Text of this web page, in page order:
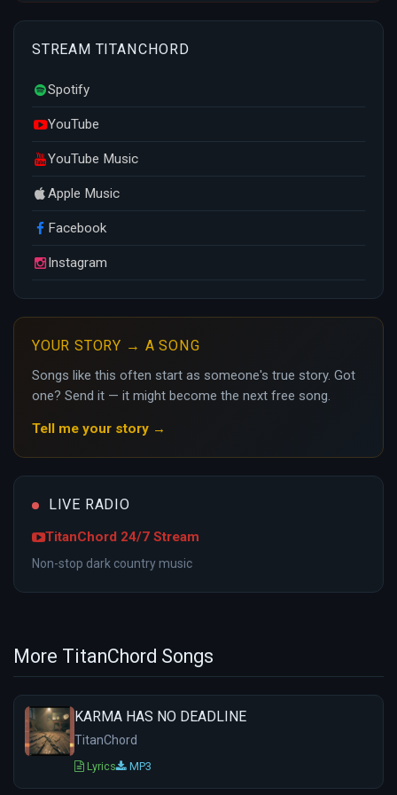
STREAM TITANCHORD
Spotify
YouTube
YouTube Music
Apple Music
Facebook
Instagram
YOUR STORY → A SONG
Songs like this often start as someone's true story. Got
one? Send it — it might become the next free song.
Tell me your story →
LIVE RADIO
TitanChord 24/7 Stream
Non-stop dark country music
More TitanChord Songs
KARMA HAS NO DEADLINE
TitanChord
Lyrics MP3